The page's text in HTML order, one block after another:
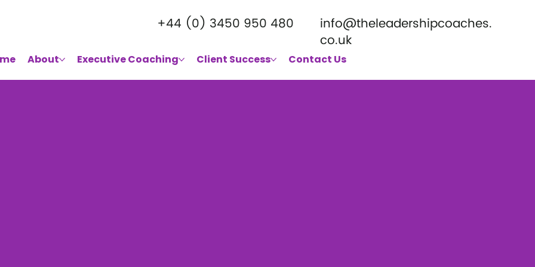
About Executive Coaching Client Success Contact Us
+44 (0) 3450 950 480
info@theleadershipcoaches.
co.uk